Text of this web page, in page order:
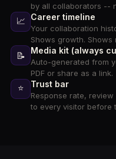
by all collaborators --
📈 Career timeline
Your collaboration
Shows growth.
📝 Media kit (always
Auto-generated from
PDF or share as a link.
⭐ Trust bar
Response rate,
to every visitor before